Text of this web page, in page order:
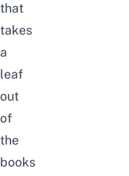
that
takes
a
leaf
out
of
the
books